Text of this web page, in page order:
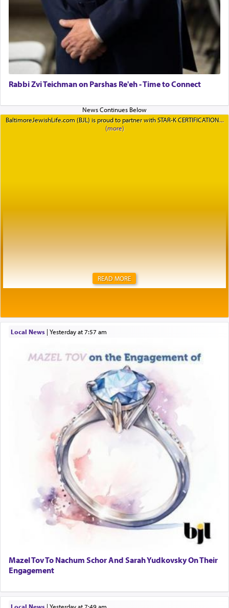
Rabbi Zvi Teichman on Parshas Re'eh - Time to Connect
BaltimoreJewishLife.com (BJL) is proud to partner with STAR-K CERTIFICATION
READ MORE
Local News| yesterday at 7:57 am
Mazel Tov To Nachum Schor And Sarah Yudkovsky On Their
Engagement
Local News | yesterday at 7:49 am